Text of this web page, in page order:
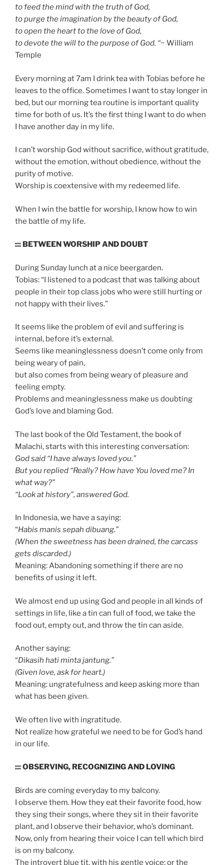
to feed the mind with the truth of God,
to purge the imagination by the beauty of God,
to open the heart to the love of God,
to devote the will to the purpose of God. “~ William
Temple
Every morning at 7am I drink tea with Tobias before he
leaves to the office. Sometimes I want to stay longer in
bed, but our morning tea routine is important quality
time for both of us. It’s the first thing I want to do when
I have another day in my life.
I can’t worship God without sacrifice, without gratitude,
without the emotion, without obedience, without the
purity of motive.
Worship is coextensive with my redeemed life.
When I win the battle for worship, I know how to win
the battle of my life.
::: BETWEEN WORSHIP AND DOUBT
During Sunday lunch at a nice beergarden.
Tobias: “I listened to a podcast that was talking about
people in their top class jobs who were still hurting or
not happy with their lives.”
It seems like the problem of evil and suffering is
internal, before it’s external.
Seems like meaninglessness doesn’t come only from
being weary of pain,
but also comes from being weary of pleasure and
feeling empty.
Problems and meaninglessness make us doubting
God’s love and blaming God.
The last book of the Old Testament, the book of
Malachi, starts with this interesting conversation:
God said “I have always loved you.”
But you replied “Really? How have You loved me? In
what way?”
“Look at history”, answered God.
In Indonesia, we have a saying:
“Habis manis sepah dibuang.”
(When the sweetness has been drained, the carcass
gets discarded.)
Meaning: Abandoning something if there are no
benefits of using it left.
We almost end up using God and people in all kinds of
settings in life, like a tin can full of food, we take the
food out, empty out, and throw the tin can aside.
Another saying:
“Dikasih hati minta jantung.”
(Given love, ask for heart.)
Meaning: ungratefulness and keep asking more than
what has been given.
We often live with ingratitude.
Not realize how grateful we need to be for God’s hand
in our life.
::: OBSERVING, RECOGNIZING AND LOVING
Birds are coming everyday to my balcony.
I observe them. How they eat their favorite food, how
they sing their songs, where they sit in their favorite
plant, and I observe their behavior, who’s dominant.
Now, only from hearing their voice I can tell which bird
is on my balcony.
The introvert blue tit, with his gentle voice; or the